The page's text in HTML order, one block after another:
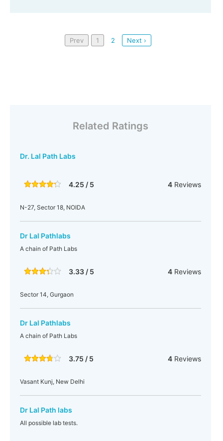
Prev 1 2 Next ›
Related Ratings
Dr. Lal Path Labs
4.25 / 5 4Reviews
N-27, Sector 18, NOIDA
Dr Lal Pathlabs
A chain of Path Labs
3.33 / 5 4Reviews
Sector 14, Gurgaon
Dr Lal Pathlabs
A chain of Path Labs
3.75 / 5 4Reviews
Vasant Kunj, New Delhi
Dr Lal Path labs
All possible lab tests.